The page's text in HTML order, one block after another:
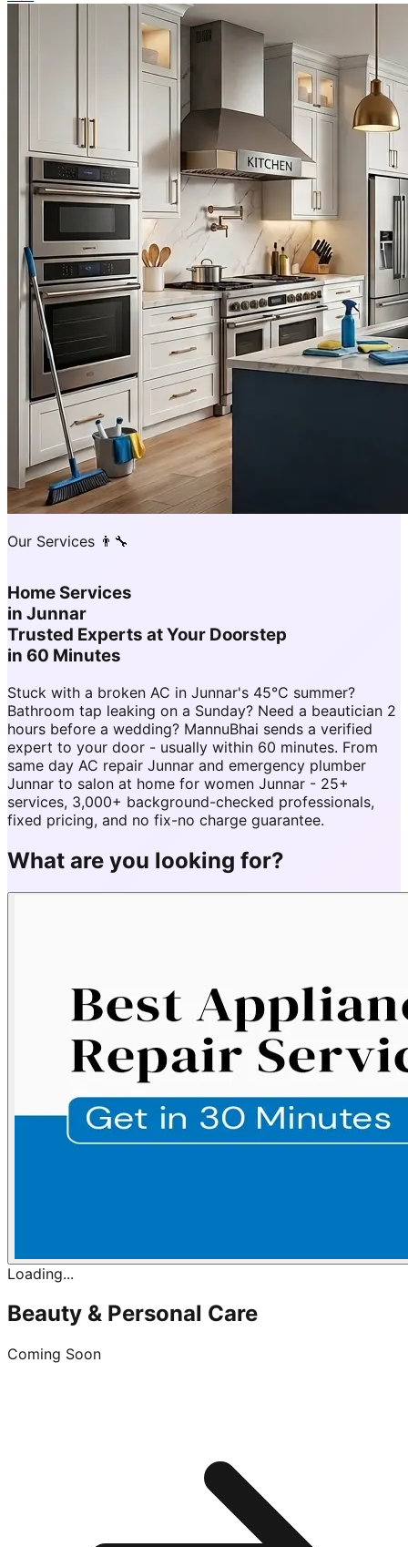
Our Services 👨‍🔧
Home Services
in Junnar
Trusted Experts at Your Doorstep
in 60 Minutes
Stuck with a broken AC in Junnar's 45°C summer?
Bathroom tap leaking on a Sunday? Need a beautician 2
hours before a wedding? MannuBhai sends a verified
expert to your door - usually within 60 minutes. From
same day AC repair Junnar and emergency plumber
Junnar to salon at home for women Junnar - 25+
services, 3,000+ background-checked professionals,
fixed pricing, and no fix-no charge guarantee.
What are you looking for?
Loading...
Beauty & Personal Care
Coming Soon